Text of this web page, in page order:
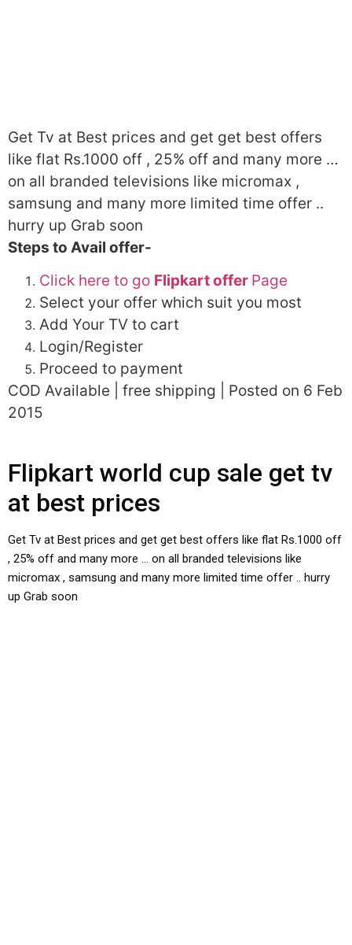
Get Tv at Best prices and get get best offers
like flat Rs.1000 off , 25% off and many more …
on all branded televisions like micromax ,
samsung and many more limited time offer ..
hurry up Grab soon
Steps to Avail offer-
Click here to go Flipkart offer Page
Select your offer which suit you most
Add Your TV to cart
Login/Register
Proceed to payment
COD Available | free shipping | Posted on 6 Feb
2015
Flipkart world cup sale get tv
at best prices
Get Tv at Best prices and get get best offers like flat Rs.1000 off
, 25% off and many more … on all branded televisions like
micromax , samsung and many more limited time offer .. hurry
up Grab soon